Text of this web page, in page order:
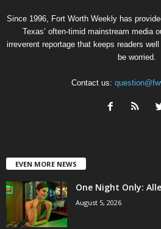
Since 1996, Fort Worth Weekly has
Texas’ often-timid mainstream media
irreverent reportage that keeps readers
be worried.
Contact us:
EVEN MORE NEWS
One Night Only:
August 5, 2026